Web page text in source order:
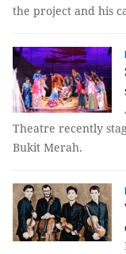
the project and his
Theatre recently
Bukit Merah.